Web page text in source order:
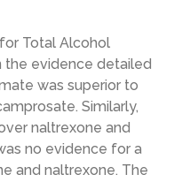
Total Alcohol
the evidence detailed
was superior to
Similarly,
naltrexone and
no evidence for a
and naltrexone. The